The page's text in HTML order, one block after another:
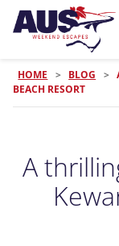
HOME > BLOG >
BEACH RESORT
A